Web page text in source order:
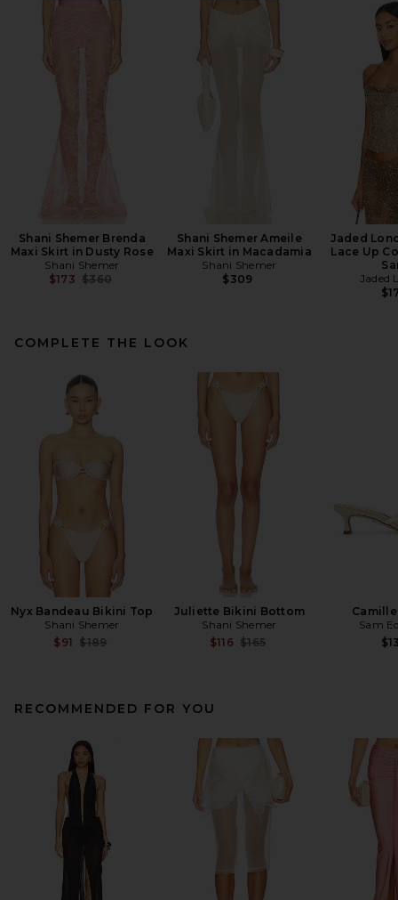
Shani Shemer Brenda
Maxi Skirt in Dusty Rose
Shani Shemer
$173 Previous price:
$360
Shani Shemer Ameile
Maxi Skirt in Macadamia
Shani Shemer
$309
Jaded
Lace Up
Jaded
COMPLETE THE LOOK
Nyx Bandeau Bikini Top
Shani Shemer
$91 Previous price:
$189
Juliette Bikini Bottom
Shani Shemer
$116 Previous price:
$165
Sam
RECOMMENDED FOR YOU